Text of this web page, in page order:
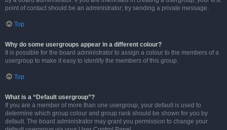
point of contact should be an administrator; try sending a private message.
Top
Why do some usergroups appear in a different colour?
It is possible for the board administrator to assign a colour to the members of a
usergroup to make it easy to identify the members of this group.
Top
What is a “Default usergroup”?
If you are a member of more than one usergroup, your default is used to
determine which group colour and group rank should be shown for you by
default. The board administrator may grant you permission to change your